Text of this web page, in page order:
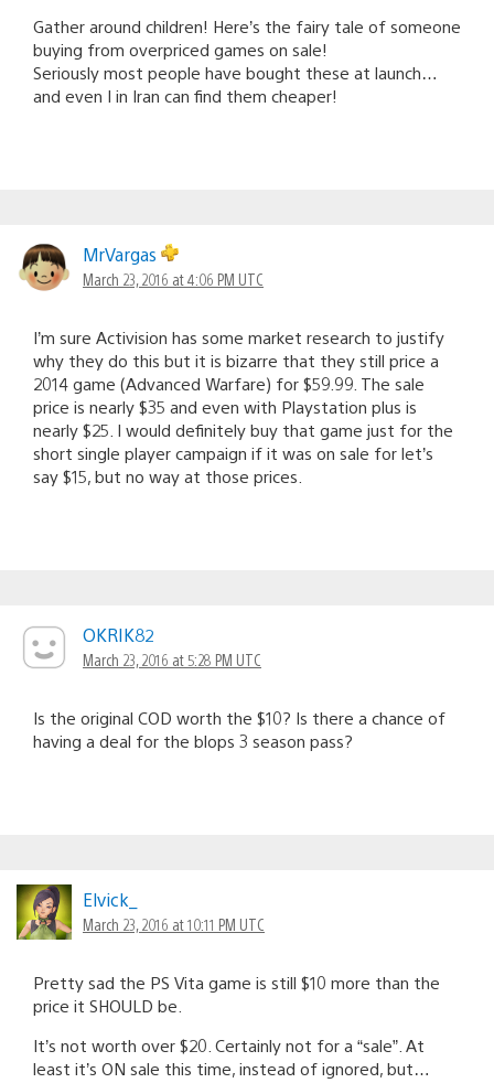
Gather around children! Here’s the fairy tale of someone
buying from overpriced games on sale!
Seriously most people have bought these at launch…
and even I in Iran can find them cheaper!
MrVargas
March 23, 2016 at 4:06 PM UTC
I’m sure Activision has some market research to justify
why they do this but it is bizarre that they still price a
2014 game (Advanced Warfare) for $59.99. The sale
price is nearly $35 and even with Playstation plus is
nearly $25. I would definitely buy that game just for the
short single player campaign if it was on sale for let’s
say $15, but no way at those prices.
OKRIK82
March 23, 2016 at 5:28 PM UTC
Is the original COD worth the $10? Is there a chance of
having a deal for the blops 3 season pass?
Elvick_
March 23, 2016 at 10:11 PM UTC
Pretty sad the PS Vita game is still $10 more than the
price it SHOULD be.
It’s not worth over $20. Certainly not for a “sale”. At
least it’s ON sale this time, instead of ignored, but…